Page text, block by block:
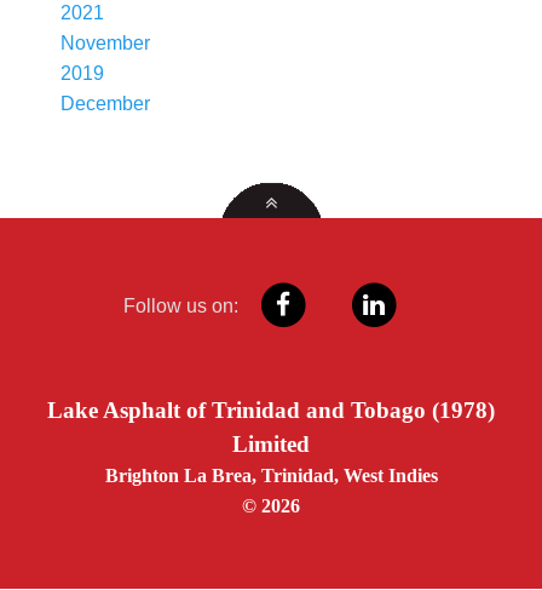
2021
November
2019
December
Follow us on:
Lake Asphalt of Trinidad and Tobago (1978)
Limited
Brighton La Brea, Trinidad, West Indies
© 2026